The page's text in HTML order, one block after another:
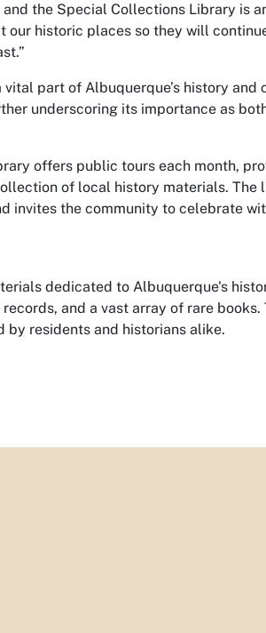
the Special Collections Library is
our historic places so they will
part of Albuquerque’s history and
underscoring its importance as
offers public tours each month,
of local history materials. The
invites the community to celebrate
dedicated to Albuquerque's
and a vast array of rare
by residents and historians alike.